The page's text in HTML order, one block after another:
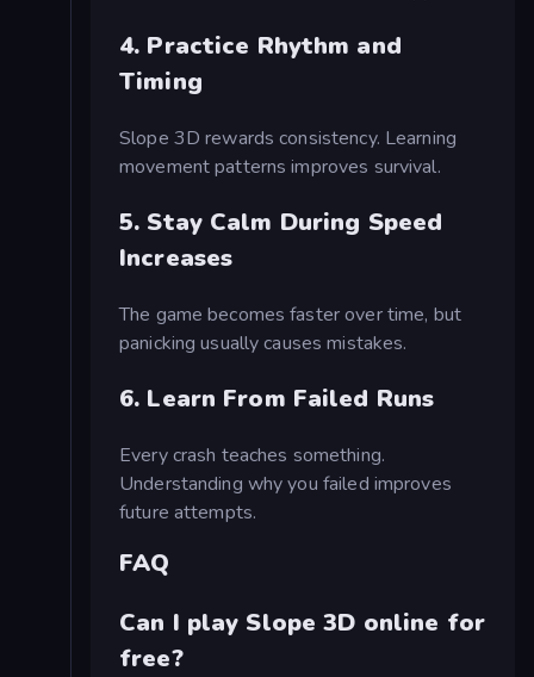
4. Practice Rhythm and
Timing
Slope 3D rewards consistency. Learning
movement patterns improves survival.
5. Stay Calm During Speed
Increases
The game becomes faster over time, but
panicking usually causes mistakes.
6. Learn From Failed Runs
Every crash teaches something.
Understanding why you failed improves
future attempts.
FAQ
Can I play Slope 3D online for
free?